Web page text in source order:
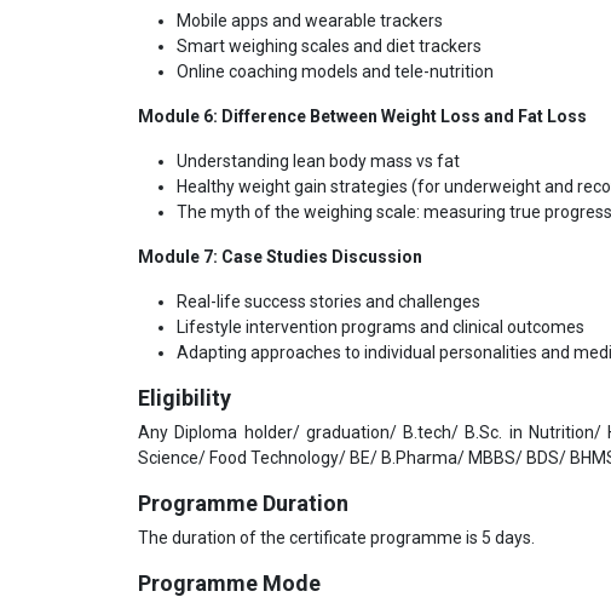
Mobile apps and wearable trackers
Smart weighing scales and diet trackers
Online coaching models and tele-nutrition
Module 6: Difference Between Weight Loss and Fat Loss
Understanding lean body mass vs fat
Healthy weight gain strategies (for underweight and
The myth of the weighing scale: measuring true progress
Module 7: Case Studies Discussion
Real-life success stories and challenges
Lifestyle intervention programs and clinical outcomes
Adapting approaches to individual personalities and
Eligibility
Any Diploma holder/ graduation/ B.tech/ B.Sc. in
Science/ Food Technology/ BE/ B.Pharma/ MBBS/ BDS/
Programme Duration
The duration of the certificate programme is 5 days.
Programme Mode